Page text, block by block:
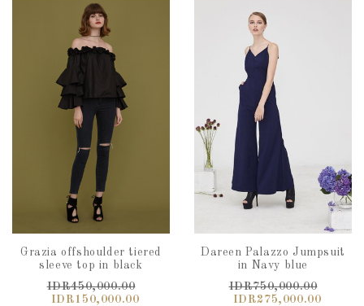
Grazia offshoulder tiered
sleeve top in black
IDR450,000.00
IDR150,000.00
Dareen Palazzo Jumpsuit
in Navy blue
IDR750,000.00
IDR275,000.00